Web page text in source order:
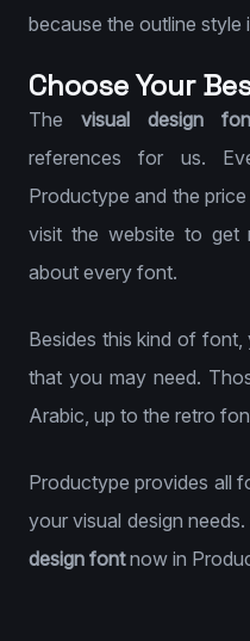
because the outline style
Choose Your
The visual design
references for us.
Productype and the
visit the website to get
about every font.
Besides this kind of
that you may need.
Arabic, up to the retro
Productype provides all
your visual design
design fontnow in